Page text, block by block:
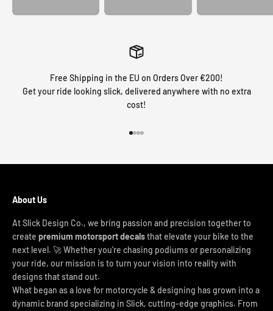
Free Shipping in the EU on Orders Over €200!
Get your ride looking slick, delivered anywhere with no extra
cost!
About Us
At Slick Design Co., we bring passion and precision together to
create premium motorsport decalsthat elevate your bike to the
next level. 🚀 Whether you're chasing podiums or personalizing
your ride, our mission is to turn your vision into reality with
designs that stand out.
What began as a love for motorcycle & designing has grown into a
dynamic brand specializing in Slick, cutting-edge graphics. From